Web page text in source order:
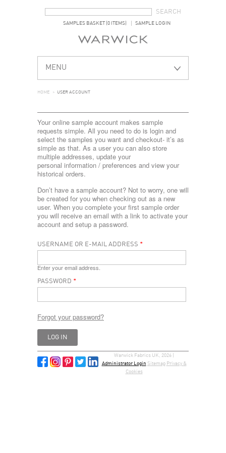
SAMPLES BASKET (0 ITEMS) SAMPLE LOGIN
MENU
HOME > USER ACCOUNT
Your online sample account makes sample
requests simple. All you need to do is login and
select the samples you want and checkout- it’s as
simple as that. As a user you can also store
multiple addresses, update your
personal information / preferences and view your
historical orders.
Don’t have a sample account? Not to worry, one will
be created for you when checking out as a new
user. When you complete your first sample order
you will receive an email with a link to activate your
account and setup a password.
USERNAME OR E-MAIL ADDRESS *
Enter your email address.
PASSWORD *
Forgot your password?
Warwick Fabrics UK, 2026 |
Administrator Login Sitemap Privacy &
Cookies